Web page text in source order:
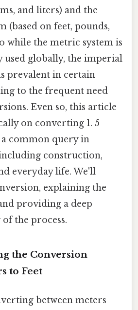
and liters) and the
(based on feet, pounds,
while the metric system is
globally, the imperial
prevalent in certain
to the frequent need
Even so, this article
on converting 1. 5
common query in
construction,
everyday life. We'll
explaining the
providing a deep
the process.
the Conversion
to Feet
between meters